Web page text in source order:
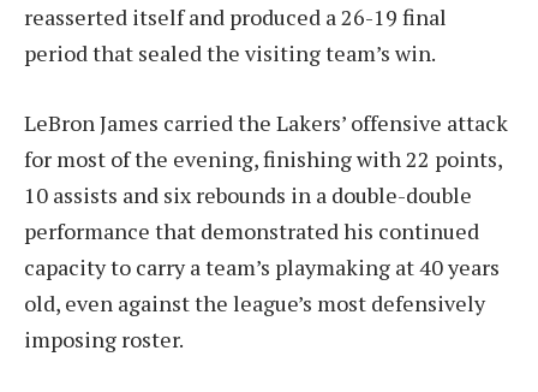
reasserted itself and produced a 26-19 final
period that sealed the visiting team’s win.
LeBron James carried the Lakers’ offensive attack
for most of the evening, finishing with 22 points,
10 assists and six rebounds in a double-double
performance that demonstrated his continued
capacity to carry a team’s playmaking at 40 years
old, even against the league’s most defensively
imposing roster.